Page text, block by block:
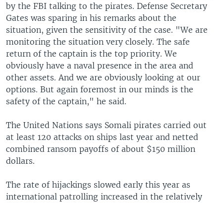
by the FBI talking to the pirates. Defense Secretary
Gates was sparing in his remarks about the
situation, given the sensitivity of the case. "We are
monitoring the situation very closely. The safe
return of the captain is the top priority. We
obviously have a naval presence in the area and
other assets. And we are obviously looking at our
options. But again foremost in our minds is the
safety of the captain," he said.
The United Nations says Somali pirates carried out
at least 120 attacks on ships last year and netted
combined ransom payoffs of about $150 million
dollars.
The rate of hijackings slowed early this year as
international patrolling increased in the relatively